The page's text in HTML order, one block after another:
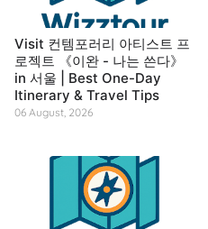
Visit 컨템포러리 아티스트 프
로젝트 《이완 - 나는 쓴다》
in 서울 | Best One-Day
Itinerary & Travel Tips
06 August, 2026